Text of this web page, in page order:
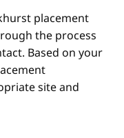
placement
the process
Based on your
site and